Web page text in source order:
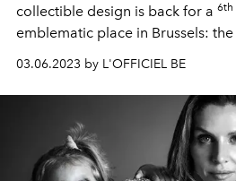
collectible design is back for a 6th
emblematic place in Brussels: the
03.06.2023 by L'OFFICIEL BE